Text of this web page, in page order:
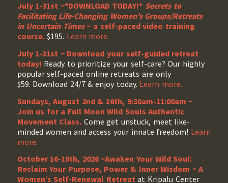
July 1-31st ~*DOWNLOAD TODAY!* Secrets to
Facilitating Life-Changing Women’s Groups/Retreats
in Uncertain Times~ a self-paced video training
course.$195. Learn more.
July 1-31st ~ Download your self-guided retreat
today! Ready to prioritize your self-care? Our highly
popular self-paced online retreats are only
$59. Download 24/7 & enjoy today. Learn more.
Sundays, August 2nd & 16th, 9:30am-11:00am ~
Join us for a Full Moon Wild Souls Authentic
Movement Class. Come get unstuck, meet like-
minded women and access your innate freedom! Learn
more.
October 16-18th, 2026 ~Awaken Your Wild Soul:
Reclaim Your Purpose, Power & Inner Wisdom ~ A
Women’s Self-Renewal Retreatat Kripalu Center